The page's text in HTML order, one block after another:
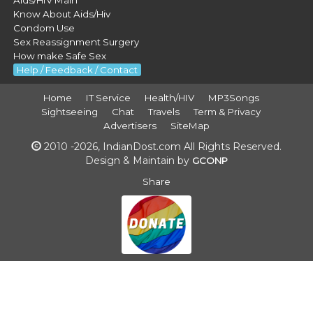
Know About Aids/Hiv
Condom Use
Sex Reassignment Surgery
How make Safe Sex
Help / Feedback / Contact
Home IT Service Health/HIV
MP3Songs
Sightseeing
Chat Travels
Term & Privacy
Advertisers
SiteMap
2010 -2026, IndianDost.com All Rights Reserved.
Design & Maintain by GCONP
Share